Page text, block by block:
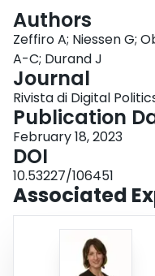
Authors
Zeffiro A; Niessen G;
A-C; Durand J
Journal
Rivista di Digital
Publication
February 18, 2023
DOI
10.53227/106451
Associated